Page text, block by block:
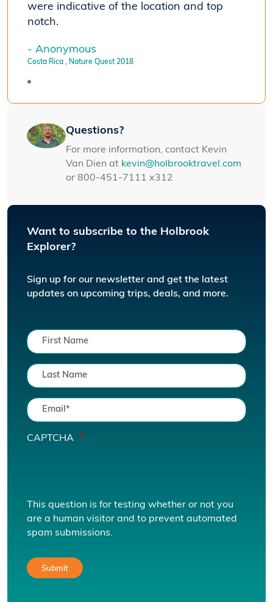
were indicative of the location and top
notch.
- Anonymous
Costa Rica , Nature Quest 2018
Questions?
For more information, contact Kevin
Van Dien at kevin@holbrooktravel.com
or 800-451-7111 x312
Want to subscribe to the Holbrook
Explorer?
Sign up for our newsletter and get the latest
updates on upcoming trips, deals, and more.
CAPTCHA
This question is for testing whether or not you
are a human visitor and to prevent automated
spam submissions.